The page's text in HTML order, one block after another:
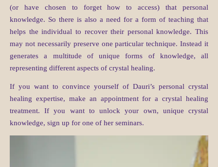
(or have chosen to forget how to access) that personal
knowledge. So there is also a need for a form of teaching that
helps the individual to recover their personal knowledge. This
may not necessarily preserve one particular technique. Instead it
generates a multitude of unique forms of knowledge, all
representing different aspects of crystal healing.
If you want to convince yourself of Dauri’s personal crystal
healing expertise, make an appointment for a crystal healing
treatment. If you want to unlock your own, unique crystal
knowledge, sign up for one of her seminars.